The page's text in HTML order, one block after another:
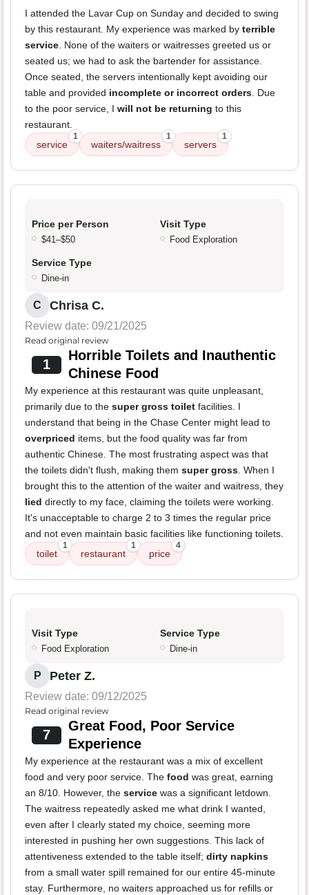
I attended the Lavar Cup on Sunday and decided to swing
by this restaurant. My experience was marked by terrible
service. None of the waiters or waitresses greeted us or
seated us; we had to ask the bartender for assistance.
Once seated, the servers intentionally kept avoiding our
table and provided incomplete or incorrect orders. Due
to the poor service, I will not be returning to this
restaurant.
service
1
waiters/waitress
1
servers
1
Price per Person
$41–$50
Visit Type
Food Exploration
Service Type
Dine-in
C Chrisa C.
Review date: 09/21/2025
Read original review
1
Horrible Toilets and Inauthentic
Chinese Food
My experience at this restaurant was quite unpleasant,
primarily due to the super gross toilet facilities. I
understand that being in the Chase Center might lead to
overpriced items, but the food quality was far from
authentic Chinese. The most frustrating aspect was that
the toilets didn't flush, making them super gross. When I
brought this to the attention of the waiter and waitress, they
lied directly to my face, claiming the toilets were working.
It's unacceptable to charge 2 to 3 times the regular price
and not even maintain basic facilities like functioning toilets.
toilet
1
restaurant
1
price
4
Visit Type
Food Exploration
Service Type
Dine-in
P Peter Z.
Review date: 09/12/2025
Read original review
7
Great Food, Poor Service
Experience
My experience at the restaurant was a mix of excellent
food and very poor service. The food was great, earning
an 8/10. However, the service was a significant letdown.
The waitress repeatedly asked me what drink I wanted,
even after I clearly stated my choice, seeming more
interested in pushing her own suggestions. This lack of
attentiveness extended to the table itself; dirty napkins
from a small water spill remained for our entire 45-minute
stay. Furthermore, no waiters approached us for refills or